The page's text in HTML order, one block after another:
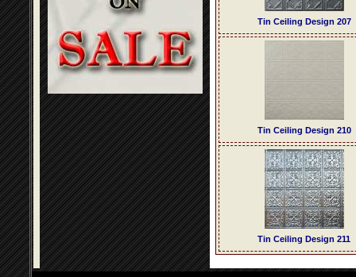
Tin Ceiling Design 207
Tin Ceiling Design 210
Tin Ceiling Design 211